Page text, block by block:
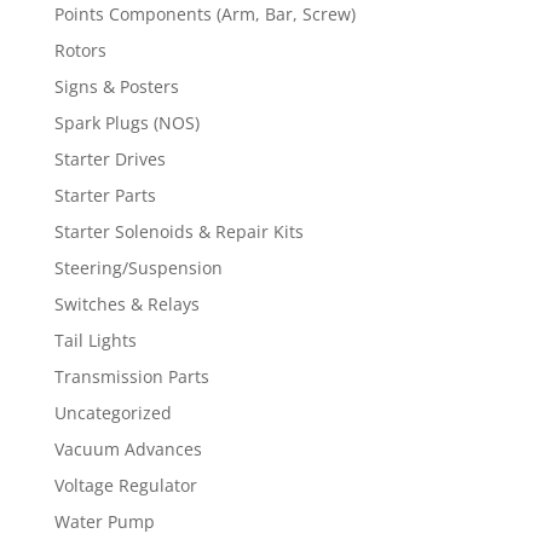
Points Components (Arm, Bar, Screw)
Rotors
Signs & Posters
Spark Plugs (NOS)
Starter Drives
Starter Parts
Starter Solenoids & Repair Kits
Steering/Suspension
Switches & Relays
Tail Lights
Transmission Parts
Uncategorized
Vacuum Advances
Voltage Regulator
Water Pump